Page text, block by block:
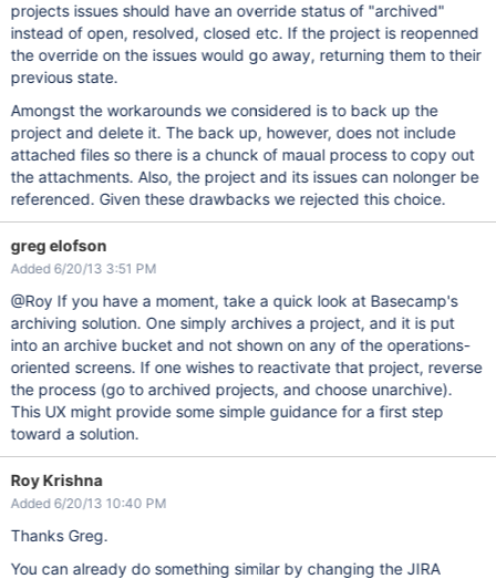
projects issues should have an override status of "archived"
instead of open, resolved, closed etc. If the project is reopenned
the override on the issues would go away, returning them to their
previous state.
Amongst the workarounds we considered is to back up the
project and delete it. The back up, however, does not include
attached files so there is a chunck of maual process to copy out
the attachments. Also, the project and its issues can nolonger be
referenced. Given these drawbacks we rejected this choice.
greg elofson
Added 6/20/13 3:51 PM
@Roy If you have a moment, take a quick look at Basecamp's
archiving solution. One simply archives a project, and it is put
into an archive bucket and not shown on any of the operations-
oriented screens. If one wishes to reactivate that project, reverse
the process (go to archived projects, and choose unarchive).
This UX might provide some simple guidance for a first step
toward a solution.
Roy Krishna
Added 6/20/13 10:40 PM
Thanks Greg.
You can already do something similar by changing the JIRA